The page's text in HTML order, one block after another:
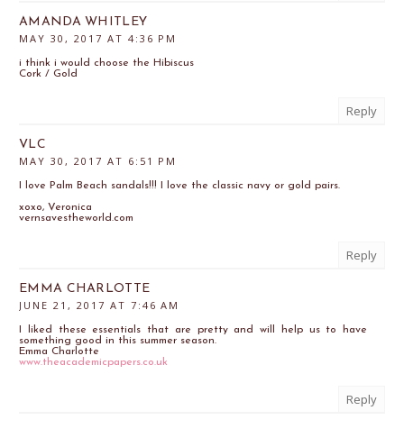
AMANDA WHITLEY
MAY 30, 2017 AT 4:36 PM
i think i would choose the Hibiscus
Cork / Gold
Reply
VLC
MAY 30, 2017 AT 6:51 PM
I love Palm Beach sandals!!! I love the classic navy or gold pairs.
xoxo, Veronica
vernsavestheworld.com
Reply
EMMA CHARLOTTE
JUNE 21, 2017 AT 7:46 AM
I liked these essentials that are pretty and will help us to have
something good in this summer season.
Emma Charlotte
www.theacademicpapers.co.uk
Reply